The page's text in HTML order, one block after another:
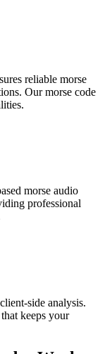
reliable morse
Our morse code
morse audio
professional
side analysis.
keeps your